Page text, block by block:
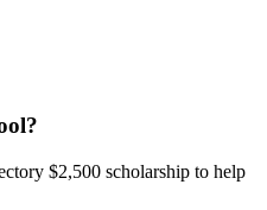
$2,500 scholarship to help